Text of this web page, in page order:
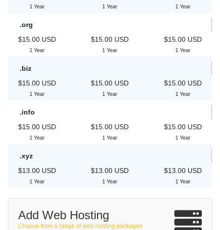
1 Year 1 Year 1 Year
.org
$15.00 USD
1 Year
$15.00 USD
1 Year
$15.00 USD
1 Year
.biz
$15.00 USD
1 Year
$15.00 USD
1 Year
$15.00 USD
1 Year
.info
$15.00 USD
1 Year
$15.00 USD
1 Year
$15.00 USD
1 Year
.xyz
$13.00 USD
1 Year
$13.00 USD
1 Year
$13.00 USD
1 Year
Add Web Hosting
Choose from a range of web hosting packages